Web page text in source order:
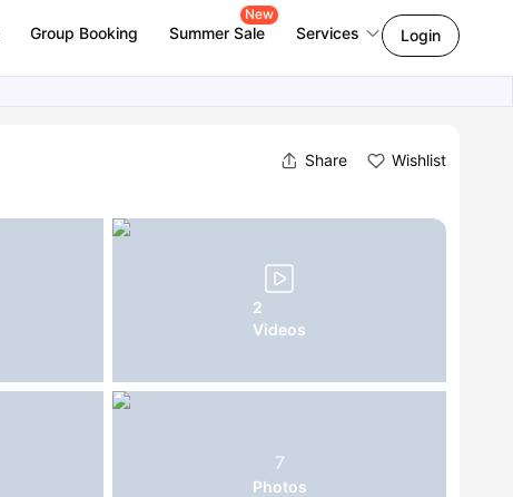
Group Booking Summer Sale
New
Services Login
Share Wishlist
2
Videos
7
Photos